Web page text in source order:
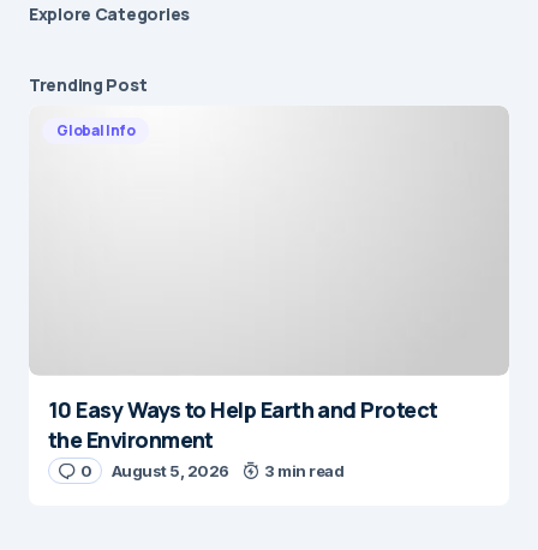
Explore Сategories
Trending Post
Global Info
10 Easy Ways to Help Earth and Protect
the Environment
0 August 5, 2026 3 min read